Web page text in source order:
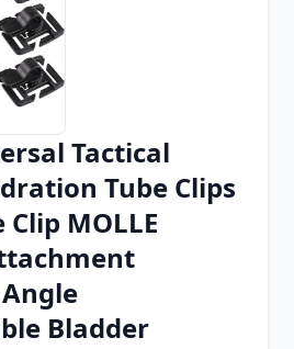
Extension
Add-on
Tactical
Tube Clips
MOLLE
Bladder